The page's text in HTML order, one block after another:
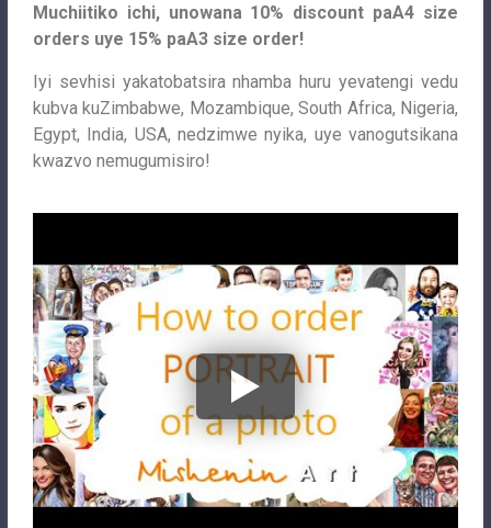
Muchiitiko ichi, unowana 10% discount paA4 size
orders uye 15% paA3 size order!
Iyi sevhisi yakatobatsira nhamba huru yevatengi vedu
kubva kuZimbabwe, Mozambique, South Africa, Nigeria,
Egypt, India, USA, nedzimwe nyika, uye vanogutsikana
kwazvo nemugumisiro!